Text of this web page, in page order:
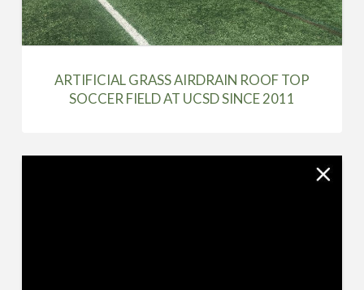
ARTIFICIAL GRASS AIRDRAIN ROOF TOP
SOCCER FIELD AT UCSD SINCE 2011